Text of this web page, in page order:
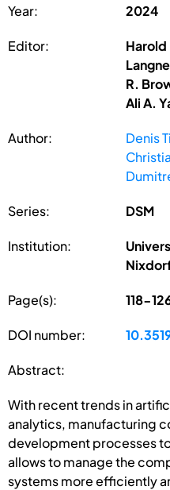
Year: 2024
Editor:
R.
Ali A.
Author: Denis
Series: DSM
Institution:
Page(s): 118-
DOI number:
Abstract:
With recent trends in
analytics, manufacturing
development processes
allows to manage the
systems more efficiently